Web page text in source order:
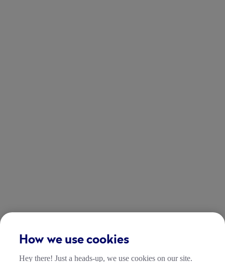
How we use cookies
Hey there! Just a heads-up, we use cookies on our site.